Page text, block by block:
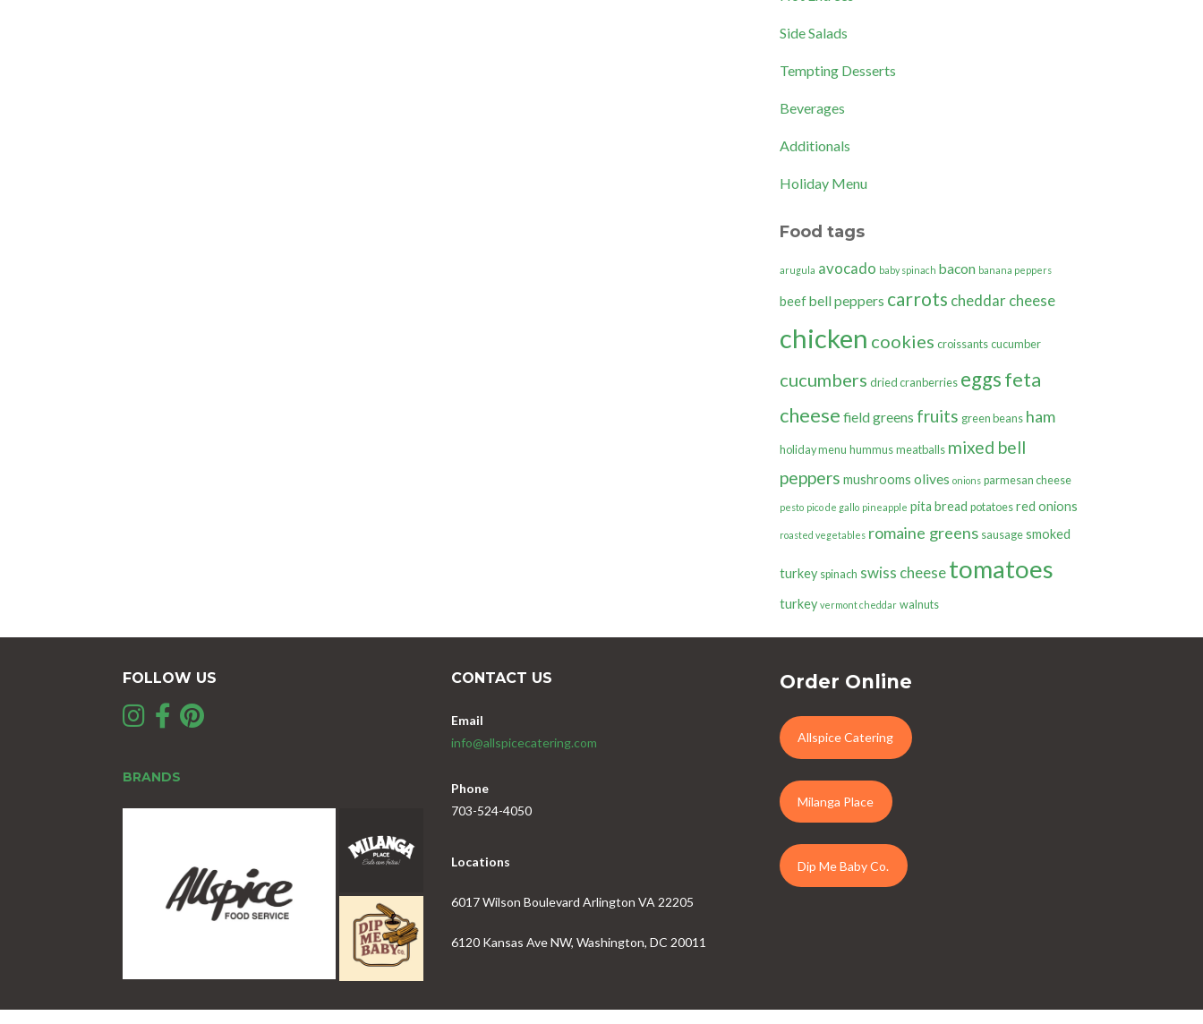
Side Salads
Tempting Desserts
Beverages
Additionals
Holiday Menu
Food tags
arugula avocado baby spinach bacon banana peppers
beefbell peppers carrots cheddar cheese
chicken cookies croissants cucumber
cucumbers dried cranberries eggsfeta
cheese field greens fruits green beans ham
holiday menu hummus meatballs mixed bell
peppers mushrooms olives onions parmesan cheese
pesto pico de gallo pineapple pita bread potatoes red onions
roasted vegetables romaine greens sausage smoked
turkey spinach swiss cheese tomatoes
turkey vermont cheddar walnuts
FOLLOW US
BRANDS
CONTACT US
Email
info@allspicecatering.com
Phone
703-524-4050
Locations
6017 Wilson Boulevard Arlington VA 22205
6120 Kansas Ave NW, Washington, DC 20011
Order Online
Allspice Catering
Milanga Place
Dip Me Baby Co.